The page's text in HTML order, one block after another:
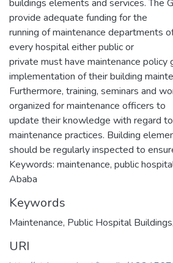
buildings elements and services. The
provide adequate funding for the
running of maintenance departments
every hospital either public or
private must have maintenance policy
implementation of their building
Furthermore, training, seminars and
organized for maintenance officers to
update their knowledge with regard
maintenance practices. Building
should be regularly inspected to
Keywords: maintenance, public
Ababa
Keywords
Maintenance, Public Hospital Buildings,
URI